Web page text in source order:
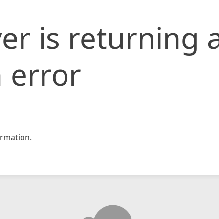
is returning
error